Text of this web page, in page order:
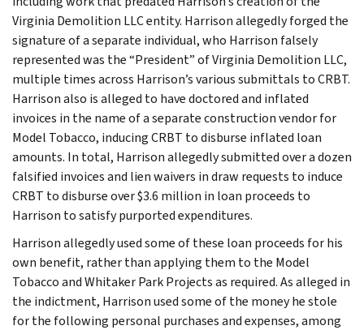
Virginia Demolition LLC entity. Harrison allegedly forged the
signature of a separate individual, who Harrison falsely
represented was the “President” of Virginia Demolition LLC,
multiple times across Harrison’s various submittals to CRBT.
Harrison also is alleged to have doctored and inflated
invoices in the name of a separate construction vendor for
Model Tobacco, inducing CRBT to disburse inflated loan
amounts. In total, Harrison allegedly submitted over a dozen
falsified invoices and lien waivers in draw requests to induce
CRBT to disburse over $3.6 million in loan proceeds to
Harrison to satisfy purported expenditures.
Harrison allegedly used some of these loan proceeds for his
own benefit, rather than applying them to the Model
Tobacco and Whitaker Park Projects as required. As alleged in
the indictment, Harrison used some of the money he stole
for the following personal purchases and expenses, among